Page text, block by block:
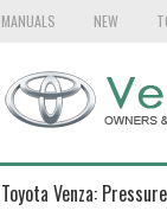
MANUALS NEW
Toyota Venza: